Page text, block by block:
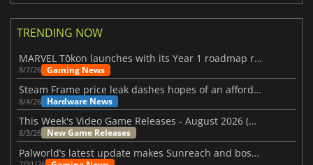
TRENDING NOW
MARVEL Tōkon launches with its Year 1 roadmap revealed
8/7/26 Gaming News
Steam Frame price leak dashes hopes of an affordable standalone VR headset
8/4/26 Hardware News
This Week's Video Game Releases - August 2026 (Week 32)
8/3/26 New Game Releases
Palworld’s latest update makes Sunreach and boss battles more stable